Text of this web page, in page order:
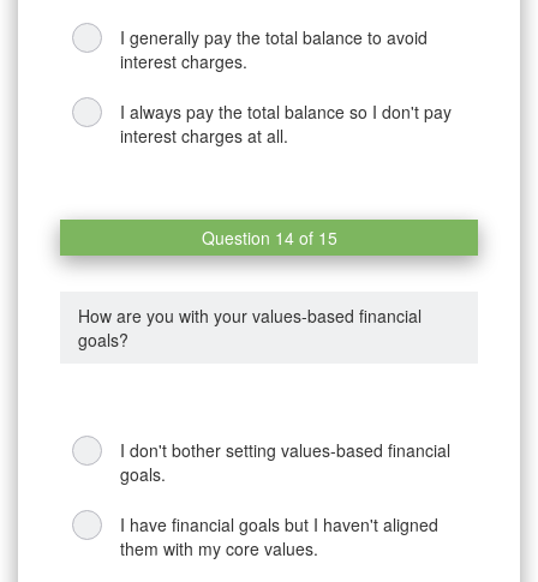
I generally pay the total balance to avoid
interest charges.
I always pay the total balance so I don't pay
interest charges at all.
Question 14 of 15
How are you with your values-based financial
goals?
I don't bother setting values-based financial
goals.
I have financial goals but I haven't aligned
them with my core values.